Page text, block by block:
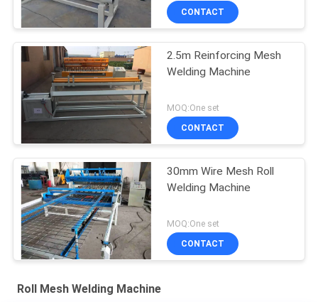
CONTACT
2.5m Reinforcing Mesh
Welding Machine
MOQ:One set
CONTACT
30mm Wire Mesh Roll
Welding Machine
MOQ:One set
CONTACT
Roll Mesh Welding Machine